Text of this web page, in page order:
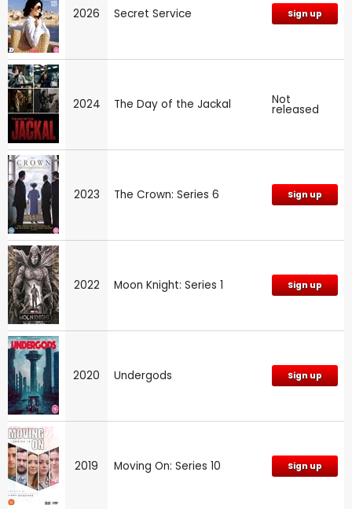
2026 Secret Service Sign up
2024 The Day of the Jackal Not
released
2023 The Crown: Series 6 Sign up
2022 Moon Knight: Series 1 Sign up
2020 Undergods Sign up
2019 Moving On: Series 10 Sign up